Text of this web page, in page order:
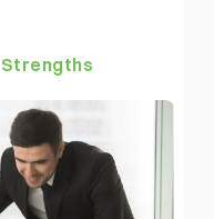
Strengths